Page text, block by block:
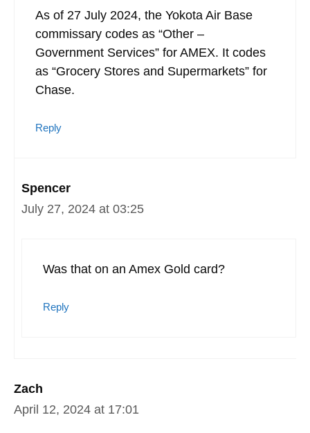
As of 27 July 2024, the Yokota Air Base
commissary codes as “Other –
Government Services” for AMEX. It codes
as “Grocery Stores and Supermarkets” for
Chase.
Reply
Spencer
July 27, 2024 at 03:25
Was that on an Amex Gold card?
Reply
Zach
April 12, 2024 at 17:01